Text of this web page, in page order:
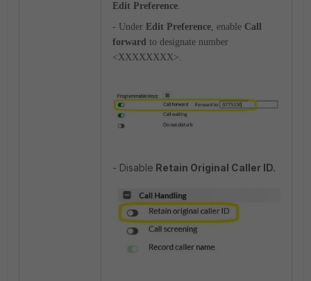
Edit Preference.
- Under Edit Preference, enable Call
forward to designate number
<XXXXXXXX>.
- Disable Retain Original Caller ID.